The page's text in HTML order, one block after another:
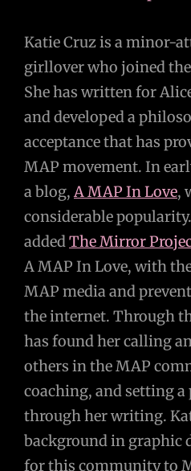
Katie Cruz is a minor-
girllover who joined
She has written for
and developed a
acceptance that has
MAP movement. In
a blog,A MAP In Love,
considerable
addedThe Mirror
A MAP In Love, with
MAP media and
the internet. Through
has found her calling
others in the MAP
coaching, and setting
through her writing.
background in graphic
for this community to